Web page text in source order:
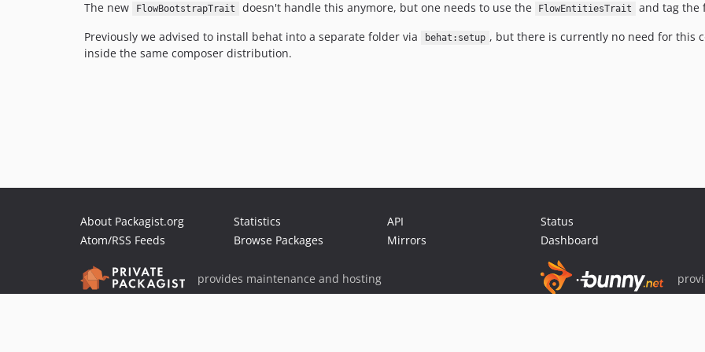
The new
FlowBootstrapTrait doesn't handle this anymore, but one needs to use the FlowEntitiesTrait and tag the
Previously we advised to install behat into a separate folder via behat:setup , but there is currently no need for this
inside the same composer distribution.
About Packagist.org
Atom/RSS Feeds
Statistics
Browse Packages
API
Mirrors
Status
Dashboard
provides maintenance and hosting